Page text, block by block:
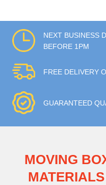
NEXT BUSINESS
BEFORE 1PM
FREE DELIVERY
GUARANTEED
MOVING